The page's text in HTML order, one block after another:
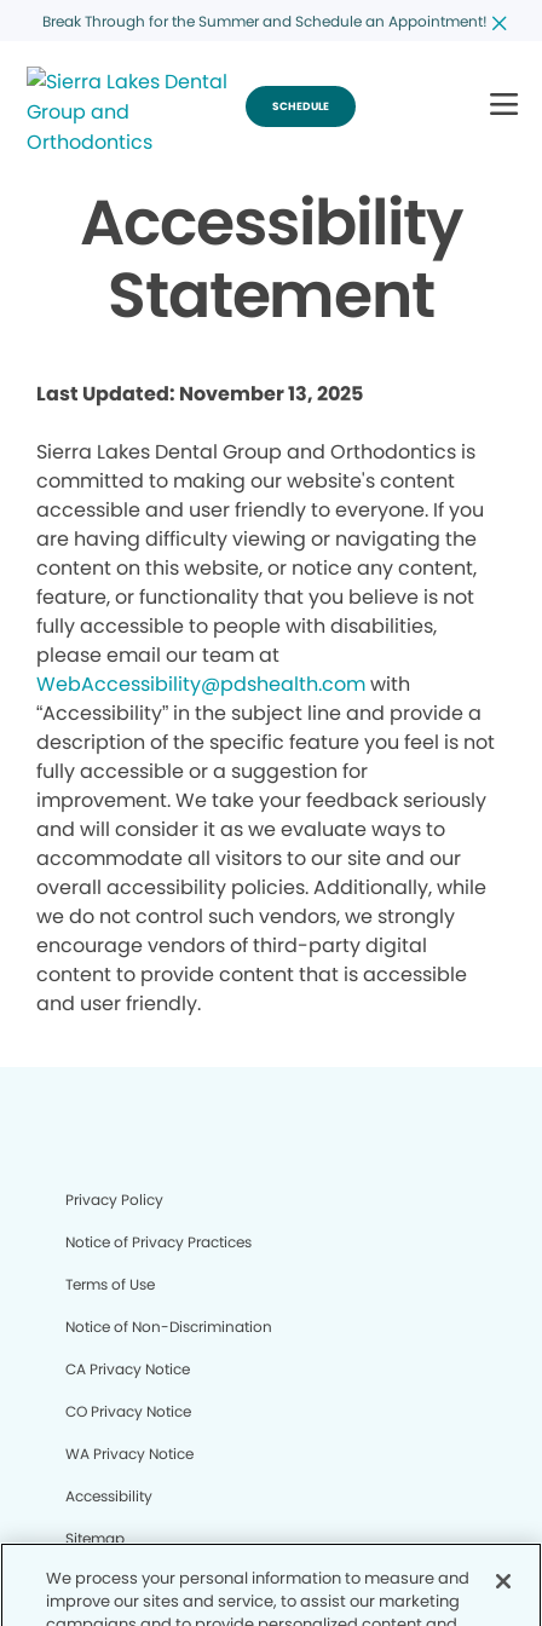
Break Through for the Summer and Schedule an Appointment!
SCHEDULE
Accessibility
Statement
Last Updated: November 13, 2025
Sierra Lakes Dental Group and Orthodontics is
committed to making our website's content
accessible and user friendly to everyone. If you
are having difficulty viewing or navigating the
content on this website, or notice any content,
feature, or functionality that you believe is not
fully accessible to people with disabilities,
please email our team at
WebAccessibility@pdshealth.comwith
“Accessibility” in the subject line and provide a
description of the specific feature you feel is not
fully accessible or a suggestion for
improvement. We take your feedback seriously
and will consider it as we evaluate ways to
accommodate all visitors to our site and our
overall accessibility policies. Additionally, while
we do not control such vendors, we strongly
encourage vendors of third-party digital
content to provide content that is accessible
and user friendly.
Privacy Policy
Notice of Privacy Practices
Terms of Use
Notice of Non-Discrimination
CA Privacy Notice
CO Privacy Notice
WA Privacy Notice
Accessibility
Sitemap
© Copyright 2006 -• Sierra Lakes Dental Group and
We process your personal information to measure and
improve our sites and service, to assist our marketing